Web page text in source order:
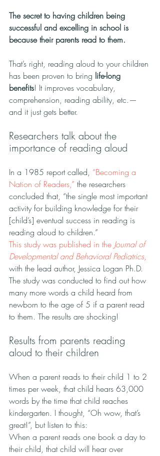
The secret to having children being
successful and excelling in school is
because their parents read to them.
That’s right, reading aloud to your children
has been proven to bring life-long
benefits! It improves vocabulary,
comprehension, reading ability, etc.—
and it just gets better.
Researchers talk about the
importance of reading aloud
In a 1985 report called, “Becoming a
Nation of Readers,” the researchers
concluded that, “the single most important
activity for building knowledge for their
[child’s] eventual success in reading is
reading aloud to children.”
This study was published in the Journal of
Developmental and Behavioral Pediatrics,
with the lead author, Jessica Logan Ph.D.
The study was conducted to find out how
many more words a child heard from
newborn to the age of 5 if a parent read
to them. The results are shocking!
Results from parents reading
aloud to their children
When a parent reads to their child 1 to 2
times per week, that child hears 63,000
words by the time that child reaches
kindergarten. I thought, “Oh wow, that’s
great!”, but listen to this:
When a parent reads one book a day to
their child, that child will hear over